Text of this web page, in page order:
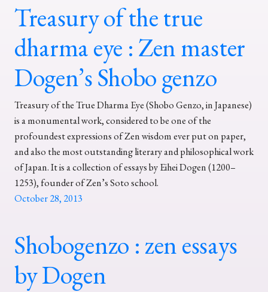
Treasury of the true
dharma eye : Zen master
Dogen’s Shobo genzo
Treasury of the True Dharma Eye (Shobo Genzo, in Japanese)
is a monumental work, considered to be one of the
profoundest expressions of Zen wisdom ever put on paper,
and also the most outstanding literary and philosophical work
of Japan. It is a collection of essays by Eihei Dogen (1200–
1253), founder of Zen’s Soto school.
October 28, 2013
Shobogenzo : zen essays
by Dogen